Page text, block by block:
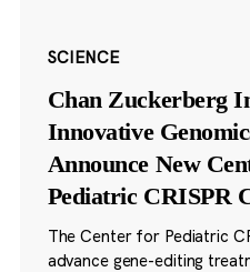
SCIENCE
Chan Zuckerberg
Innovative
Announce New
Pediatric CRISPR
The Center for Pediatric
advance gene-editing